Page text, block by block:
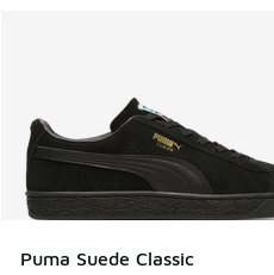
Puma Suede Classic